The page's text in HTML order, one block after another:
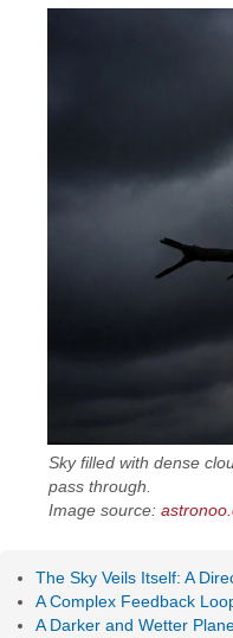
Sky filled with dense
pass through.
Image source:
The Sky Veils Itself: A
A Complex Feedback
A Darker and Wetter